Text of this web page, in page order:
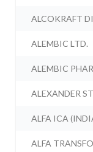
ALCOKRAFT
ALEMBIC LTD.
ALEMBIC
ALEXANDER
ALFA ICA
ALFA